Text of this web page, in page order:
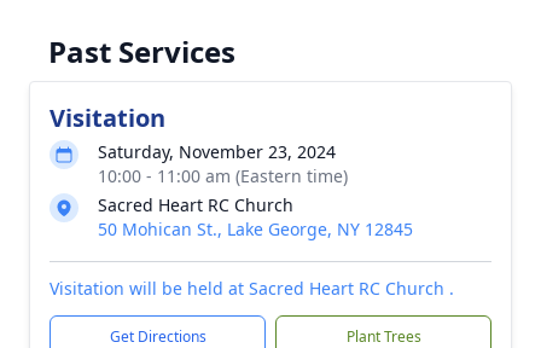
Past Services
Visitation
Saturday, November 23, 2024
10:00 - 11:00 am (Eastern time)
Sacred Heart RC Church
50 Mohican St., Lake George, NY 12845
Visitation will be held at Sacred Heart RC Church .
Get Directions Plant Trees